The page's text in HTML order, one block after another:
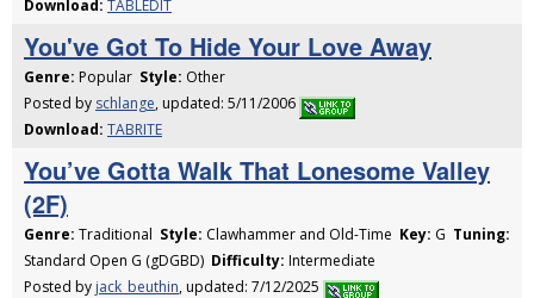
Download: TABLEDIT
You've Got To Hide Your Love Away
Genre: Popular Style: Other
Posted by schlange, updated: 5/11/2006
Download: TABRITE
You’ve Gotta Walk That Lonesome Valley
(2F)
Genre: Traditional Style: Clawhammer and Old-Time Key: G Tuning:
Standard Open G (gDGBD) Difficulty: Intermediate
Posted by jack_beuthin, updated: 7/12/2025